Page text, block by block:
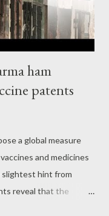
ham
patents
a global measure
and medicines
slightest hint from
reveal that the